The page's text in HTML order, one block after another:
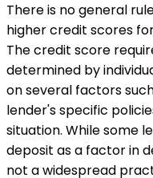
There is no general
higher credit scores
The credit score
determined by
on several factors
lender's specific
situation. While some
deposit as a factor in
not a widespread